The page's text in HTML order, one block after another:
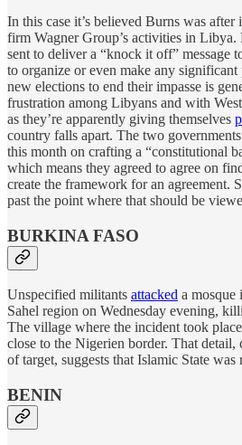
In this case it’s believed Burns was
firm Wagner Group’s activities in Libya.
sent to deliver a “knock it off” message
to organize or even make any
new elections to end their impasse is
frustration among Libyans and with
as they’re apparently giving themselves
country falls apart. The two governments
this month on crafting a “constitutional
which means they agreed to agree on
create the framework for an agreement.
past the point where that should be
BURKINA FASO
Unspecified militants attacked a mosque
Sahel region on Wednesday evening,
The village where the incident took
close to the Nigerien border. That
of target, suggests that Islamic State was
BENIN